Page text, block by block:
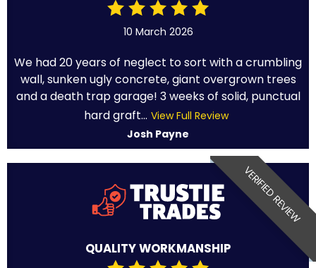
10 March 2026
We had 20 years of neglect to sort with a crumbling
wall, sunken ugly concrete, giant overgrown trees
and a death trap garage! 3 weeks of solid, punctual
hard graft... View Full Review
Josh Payne
VERIFIED REVIEW
QUALITY WORKMANSHIP